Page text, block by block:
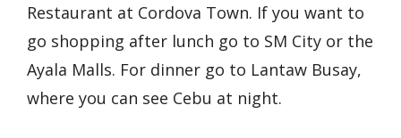
Restaurant at Cordova Town. If you want to
go shopping after lunch go to SM City or the
Ayala Malls. For dinner go to Lantaw Busay,
where you can see Cebu at night.